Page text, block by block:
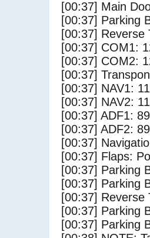
[00:37] Main
[00:37] Parking
[00:37]
[00:37] COM1:
[00:37] COM2:
[00:37]
[00:37] NAV1:
[00:37] NAV2:
[00:37] ADF1:
[00:37] ADF2:
[00:37]
[00:37] Flaps:
[00:37] Parking
[00:37] Parking
[00:37]
[00:37] Parking
[00:37] Parking